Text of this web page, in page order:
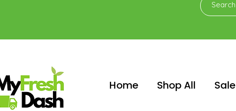
Home Shop All Sale